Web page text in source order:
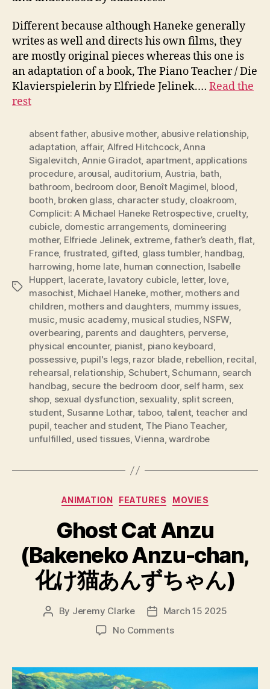
Different because although Haneke generally
writes as well and directs his own films, they
are mostly original pieces whereas this one is
an adaptation of a book, The Piano Teacher / Die
Klavierspielerin by Elfriede Jelinek.… Read the
rest
Tags
absent father, abusive mother, abusive relationship,
adaptation, affair, Alfred Hitchcock,Anna
Sigalevitch, Annie Giradot, apartment, applications
procedure, arousal, auditorium, Austria, bath,
bathroom, bedroom door, Benoît Magimel, blood,
booth, broken glass, character study, cloakroom,
Complicit: A Michael Haneke Retrospective, cruelty,
cubicle, domestic arrangements, domineering
mother, Elfriede Jelinek, extreme,father’s death,flat,
France, frustrated, gifted, glass tumbler, handbag,
harrowing, home late, human connection, Isabelle
Huppert, lacerate, lavatory cubicle, letter, love,
masochist, Michael Haneke, mother, mothers and
children, mothers and daughters, mummy issues,
music, music academy, musical studies, NSFW,
overbearing, parents and daughters, perverse,
physical encounter, pianist, piano keyboard,
possessive, pupil's legs, razor blade, rebellion, recital,
rehearsal, relationship, Schubert,Schumann, search
handbag, secure the bedroom door, self harm, sex
shop, sexual dysfunction, sexuality, split screen,
student, Susanne Lothar, taboo, talent, teacher and
pupil,teacher and student, The Piano Teacher,
unfulfilled, used tissues,Vienna,wardrobe
Categories
ANIMATION FEATURES MOVIES
Ghost Cat Anzu
(Bakeneko Anzu-chan,
化け猫あんずちゃん)
Post
By Jeremy Clarke
Post
date
March 15 2025
No Commentson
Anzu